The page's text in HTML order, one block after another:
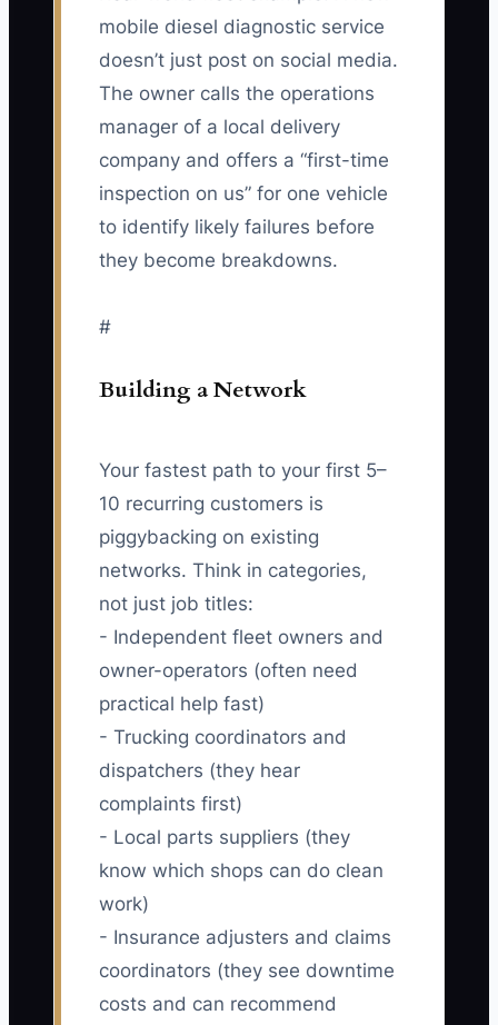
mobile diesel diagnostic service
doesn’t just post on social media.
The owner calls the operations
manager of a local delivery
company and offers a “first-time
inspection on us” for one vehicle
to identify likely failures before
they become breakdowns.
#
Building a Network
Your fastest path to your first 5–
10 recurring customers is
piggybacking on existing
networks. Think in categories,
not just job titles:
- Independent fleet owners and
owner-operators (often need
practical help fast)
- Trucking coordinators and
dispatchers (they hear
complaints first)
- Local parts suppliers (they
know which shops can do clean
work)
- Insurance adjusters and claims
coordinators (they see downtime
costs and can recommend